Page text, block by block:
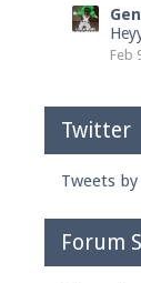
Feb
Twitter
Tweets
Forum